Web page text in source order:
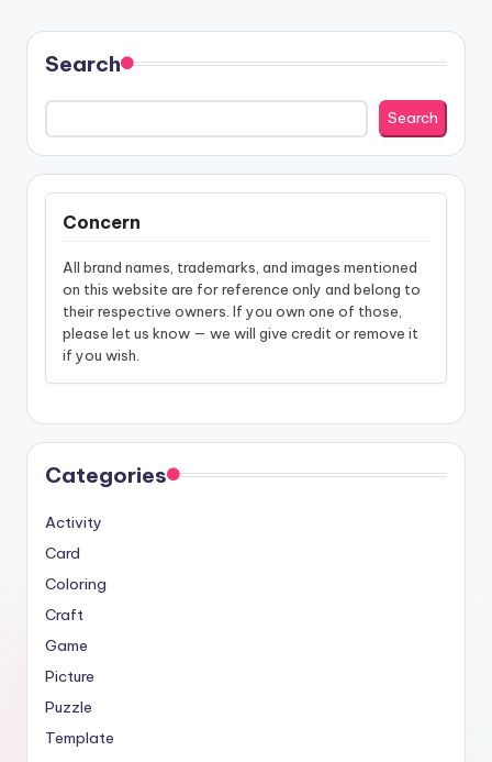
Search
Search
Concern
All brand names, trademarks, and images mentioned
on this website are for reference only and belong to
their respective owners. If you own one of those,
please let us know — we will give credit or remove it
if you wish.
Categories
Activity
Card
Coloring
Craft
Game
Picture
Puzzle
Template